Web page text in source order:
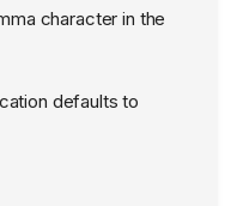
character in the
defaults to